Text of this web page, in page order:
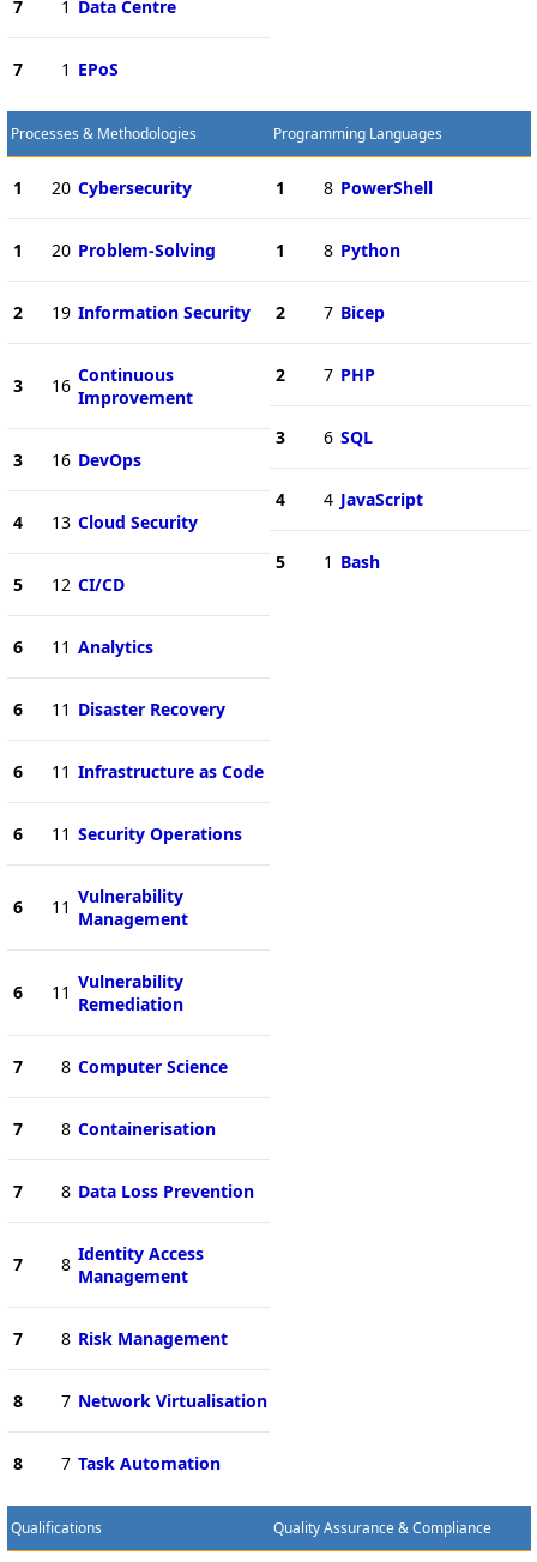
7 1 Data Centre
7 1 EPoS
Processes & Methodologies
1 20 Cybersecurity
1 20 Problem-Solving
2 19 Information Security
3 16 Continuous
Improvement
3 16 DevOps
4 13 Cloud Security
5 12 CI/CD
6 11 Analytics
6 11 Disaster Recovery
6 11 Infrastructure as Code
6 11 Security Operations
6 11 Vulnerability
Management
6 11 Vulnerability
Remediation
7 8 Computer Science
7 8 Containerisation
7 8 Data Loss Prevention
7 8 Identity Access
Management
7 8 Risk Management
8 7 Network Virtualisation
8 7 Task Automation
Programming Languages
1 8 PowerShell
1 8 Python
2 7 Bicep
2 7 PHP
3 6 SQL
4 4 JavaScript
5 1 Bash
Qualifications Quality Assurance & Compliance